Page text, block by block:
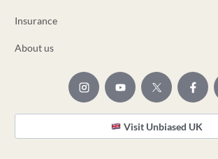
Insurance
About us
Visit Unbiased UK